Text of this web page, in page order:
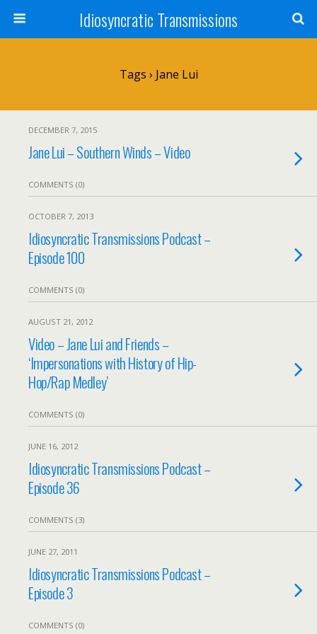
Idiosyncratic Transmissions
Tags › Jane Lui
DECEMBER 7, 2015
Jane Lui – Southern Winds – Video
COMMENTS (0)
OCTOBER 7, 2013
Idiosyncratic Transmissions Podcast –
Episode 100
COMMENTS (0)
AUGUST 21, 2012
Video – Jane Lui and Friends –
‘Impersonations with History of Hip-
Hop/Rap Medley’
COMMENTS (0)
JUNE 16, 2012
Idiosyncratic Transmissions Podcast –
Episode 36
COMMENTS (3)
JUNE 27, 2011
Idiosyncratic Transmissions Podcast –
Episode 3
COMMENTS (0)